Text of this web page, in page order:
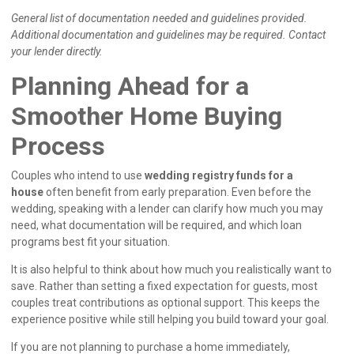
General list of documentation needed and guidelines provided.
Additional documentation and guidelines may be required. Contact
your lender directly.
Planning Ahead for a
Smoother Home Buying
Process
Couples who intend to use wedding registry funds for a
houseoften benefit from early preparation. Even before the
wedding, speaking with a lender can clarify how much you may
need, what documentation will be required, and which loan
programs best fit your situation.
It is also helpful to think about how much you realistically want to
save. Rather than setting a fixed expectation for guests, most
couples treat contributions as optional support. This keeps the
experience positive while still helping you build toward your goal.
If you are not planning to purchase a home immediately,